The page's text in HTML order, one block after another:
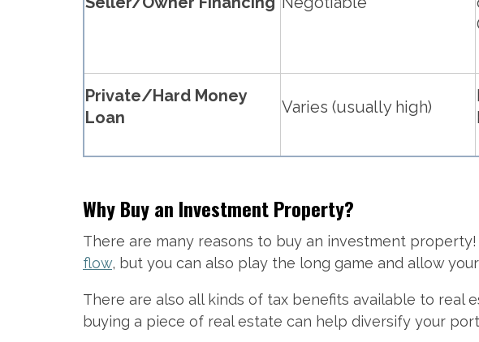
Private/Hard Money
Loan
Varies (usually high)
Why Buy an Investment Property?
There are many reasons to buy an investment
flow, but you can also play the long game and allow
There are also all kinds of tax benefits available to real
buying a piece of real estate can help diversify your